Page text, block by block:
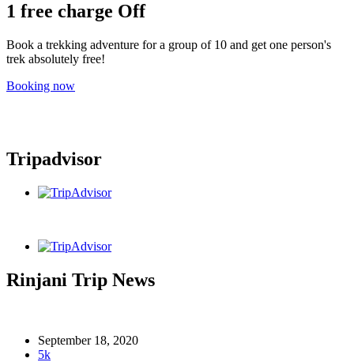
1 free charge Off
Book a trekking adventure for a group of 10 and get one person's
trek absolutely free!
Booking now
Tripadvisor
Rinjani Trip News
September 18, 2020
5k